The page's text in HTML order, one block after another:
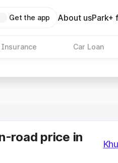
Get the app About usPark+
Insurance Car Loan
road price in